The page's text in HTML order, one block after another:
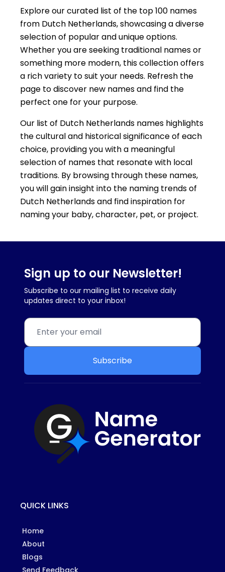
Explore our curated list of the top 100 names
from Dutch Netherlands, showcasing a diverse
selection of popular and unique options.
Whether you are seeking traditional names or
something more modern, this collection offers
a rich variety to suit your needs. Refresh the
page to discover new names and find the
perfect one for your purpose.
Our list of Dutch Netherlands names highlights
the cultural and historical significance of each
choice, providing you with a meaningful
selection of names that resonate with local
traditions. By browsing through these names,
you will gain insight into the naming trends of
Dutch Netherlands and find inspiration for
naming your baby, character, pet, or project.
Sign up to our Newsletter!
Subscribe to our mailing list to receive daily
updates direct to your inbox!
Subscribe
QUICK LINKS
Home
About
Blogs
Send Feedback